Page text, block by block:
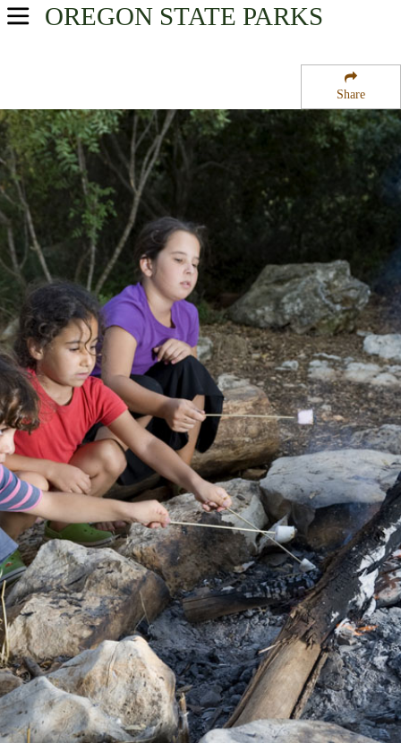
Share
OREGON STATE PARKS
USA Parks
Willamette Valley Region
Southshore on Detroit Lake